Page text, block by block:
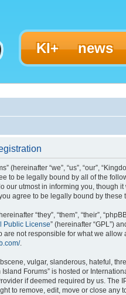
KI+ news
(hereinafter “we”, “us”, “our”,
to be legally bound by all of the
our utmost in informing you,
agree to be legally bound by
“they”, “them”, “their”,
Public License” (hereinafter “GPL”)
are not responsible for what we
.
vulgar, slanderous, hateful,
Forums” is hosted or
if deemed required by us.
to remove, edit, move or close